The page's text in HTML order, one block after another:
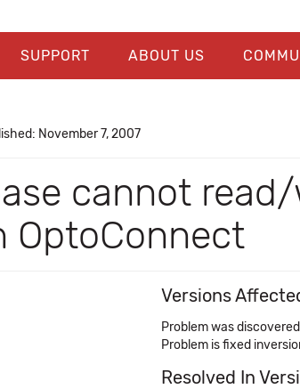
SUPPORT ABOUT US
November 7, 2007
cannot
OptoConnect
Versions
Problem was
Problem is fixed
Resolved In